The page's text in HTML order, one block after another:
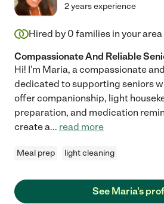
2 years experience
Hired by 0 families in your area
Compassionate And Reliable
Hi! I'm Maria, a compassionate
dedicated to supporting seniors
offer companionship, light
preparation, and medication
create a... read more
Meal prep light cleaning
See Maria's